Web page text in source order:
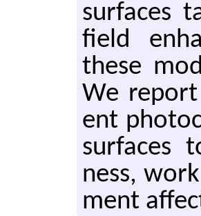
sur­faces
field
these
We
ent
sur­faces
ness,
ment